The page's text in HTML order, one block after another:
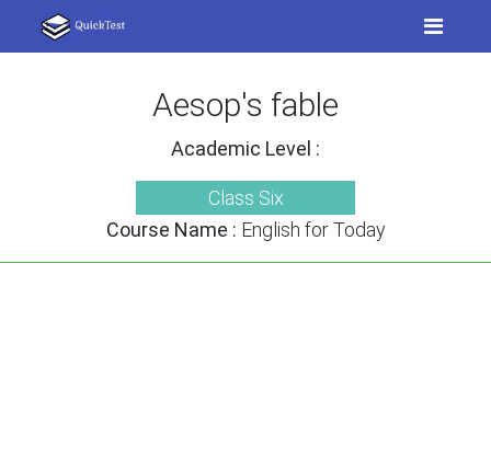
Aesop's fable
Academic Level :
Class Six
Course Name : English for Today